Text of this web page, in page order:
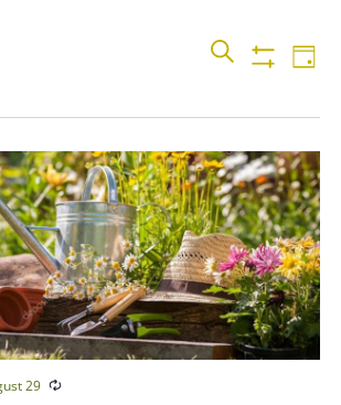
Events
Search
and
Views
SEARCH
DAY
29